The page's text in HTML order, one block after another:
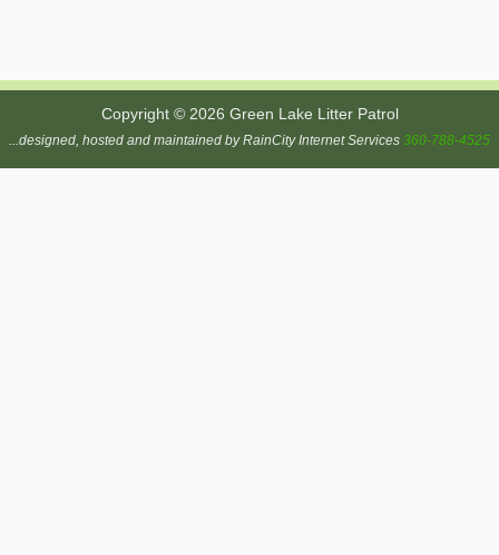
Copyright © 2026 Green Lake Litter Patrol
...designed, hosted and maintained by RainCity Internet Services 360-788-4525